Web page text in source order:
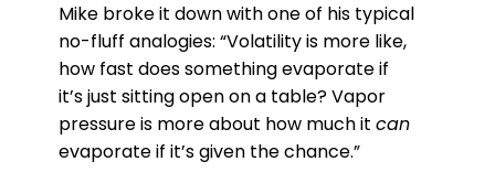
Mike broke it down with one of his typical
no-fluff analogies: “Volatility is more like,
how fast does something evaporate if
it’s just sitting open on a table? Vapor
pressure is more about how much itcan
evaporate if it’s given the chance.”